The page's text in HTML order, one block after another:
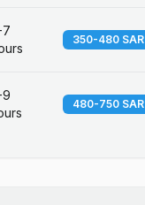
350-480 SAR
480-750 SAR